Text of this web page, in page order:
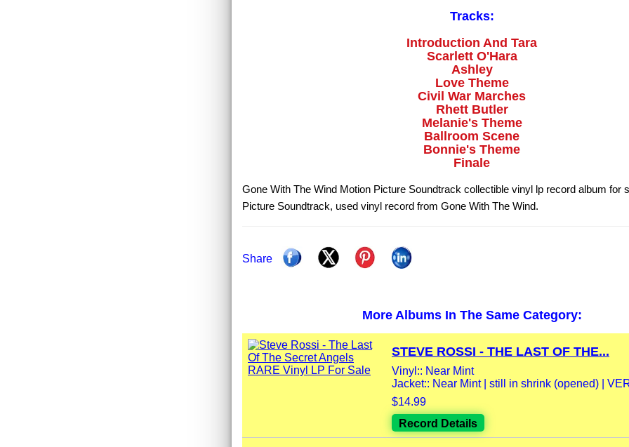
Tracks:
Introduction And Tara
Scarlett O'Hara
Ashley
Love Theme
Civil War Marches
Rhett Butler
Melanie's Theme
Ballroom Scene
Bonnie's Theme
Finale
Gone With The Wind Motion Picture Soundtrack collectible vinyl lp record album for
Picture Soundtrack, used vinyl record from Gone With The Wind.
Share
More Albums In The Same Category:
STEVE ROSSI - THE LAST OF THE...
Vinyl:: Near Mint
Jacket:: Near Mint | still in shrink (opened) |
$14.99
Record Details